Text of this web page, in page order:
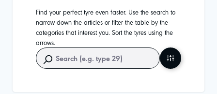
Find your perfect tyre even faster. Use the search to
narrow down the articles or filter the table by the
categories that interest you. Sort the tyres using the
arrows.